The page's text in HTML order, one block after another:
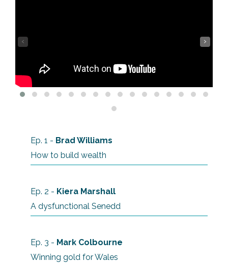
‹ ›
Ep. 1 - Brad Williams
How to build wealth
Ep. 2 - Kiera Marshall
A dysfunctional Senedd
Ep. 3 - Mark Colbourne
Winning gold for Wales